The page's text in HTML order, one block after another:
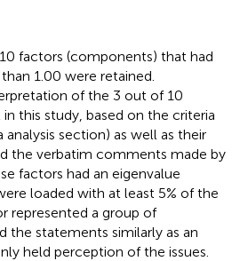
factors (components) that had
1.00 were retained.
of the 3 out of 10
this study, based on the criteria
section) as well as their
the verbatim comments made by
factors had an eigenvalue
loaded with at least 5% of the
represented a group of
the statements similarly as an
held perception of the issues.